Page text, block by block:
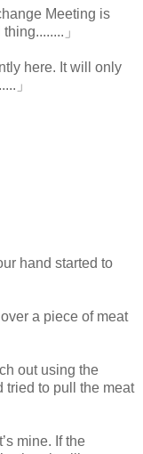
Meeting is
」
here. It will only
」
hand started to
a piece of meat
out using the
tried to pull the meat
mine. If the